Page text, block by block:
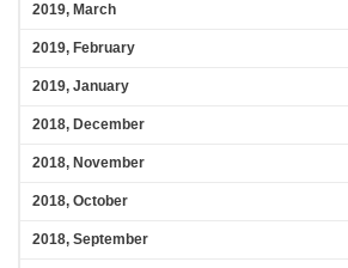
2019, March
2019, February
2019, January
2018, December
2018, November
2018, October
2018, September